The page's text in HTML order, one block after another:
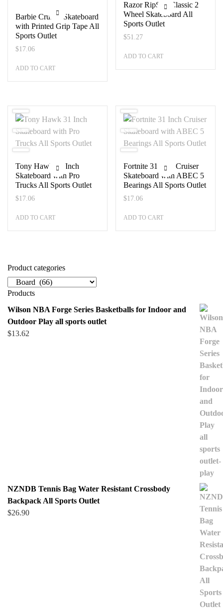
Barbie Cruiser Skateboard
with Printed Grip Tape All
Sports Outlet
$17.06
ADD TO CART
Razor RipStik Classic 2
Wheel Skateboard All
Sports Outlet
$51.27
ADD TO CART
Tony Hawk 31 Inch
Skateboard with Pro
Trucks All Sports Outlet
$17.06
ADD TO CART
Fortnite 31 Inch Cruiser
Skateboard with ABEC 5
Bearings All Sports Outlet
$17.06
ADD TO CART
Product categories
Products
Wilson NBA Forge Series Basketballs for Indoor and
Outdoor Play all sports outlet
$13.62
NZNDB Tennis Bag Water Resistant Crossbody
Backpack All Sports Outlet
$26.90